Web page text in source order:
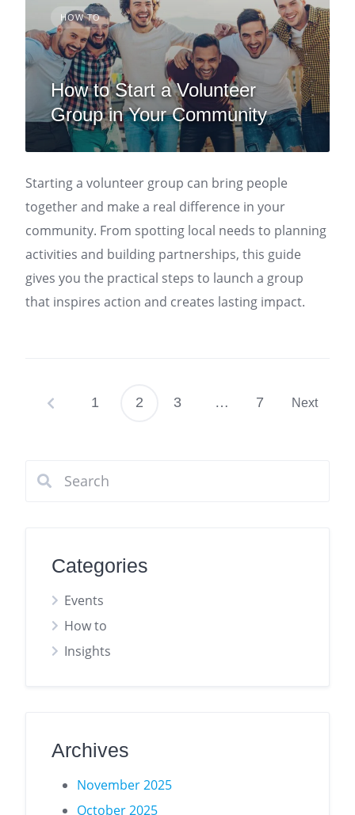
HOW TO
How to Start a Volunteer
Group in Your Community
Starting a volunteer group can bring people
together and make a real difference in your
community. From spotting local needs to planning
activities and building partnerships, this guide
gives you the practical steps to launch a group
that inspires action and creates lasting impact.
1 2 3 … 7 Next
Categories
Events
How to
Insights
Archives
November 2025
October 2025